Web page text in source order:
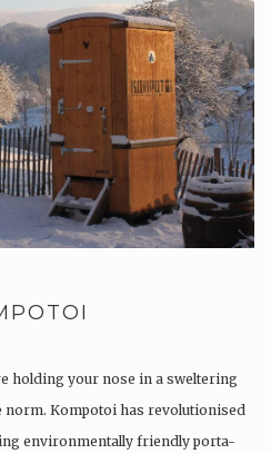
holding your nose in a sweltering
norm. Kompotoi has revolutionised
environmentally friendly porta-